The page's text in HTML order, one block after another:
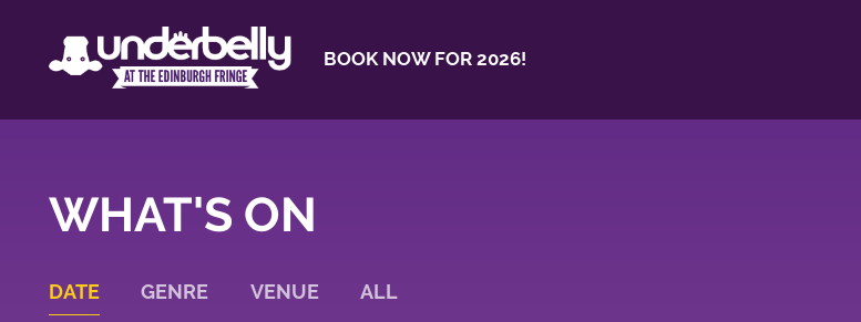
BOOK NOW FOR 2026!
WHAT'S ON
DATE GENRE VENUE ALL